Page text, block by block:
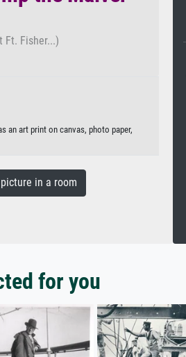
Ft. Fisher...)
an art print on canvas, photo paper,
in a room
for you